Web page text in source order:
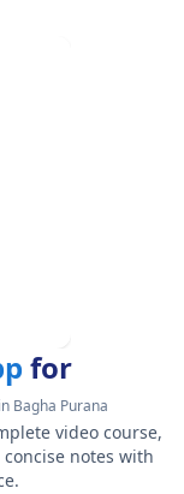
for
Bagha Purana
video course,
notes with